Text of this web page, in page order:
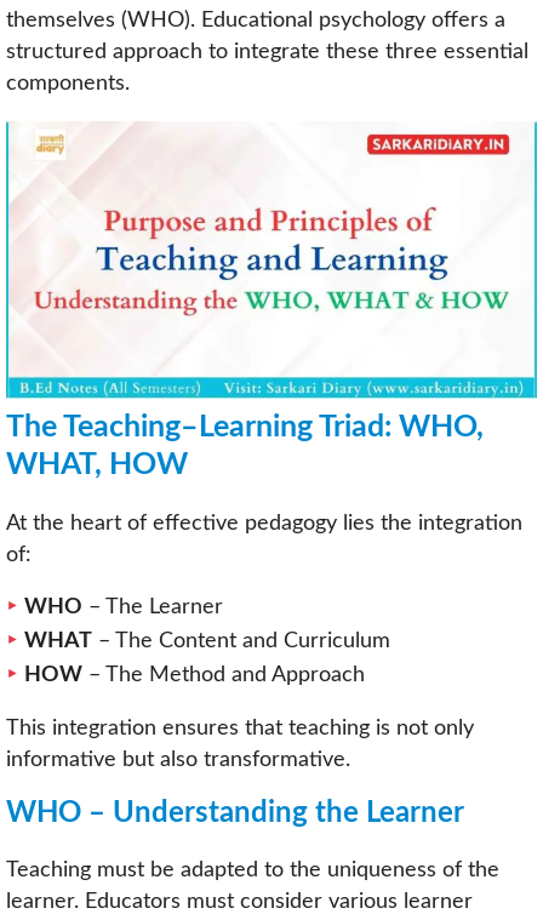
themselves (WHO). Educational psychology offers a
structured approach to integrate these three essential
components.
The Teaching–Learning Triad: WHO,
WHAT, HOW
At the heart of effective pedagogy lies the integration
of:
WHO – The Learner
WHAT – The Content and Curriculum
HOW – The Method and Approach
This integration ensures that teaching is not only
informative but also transformative.
WHO – Understanding the Learner
Teaching must be adapted to the uniqueness of the
learner. Educators must consider various learner